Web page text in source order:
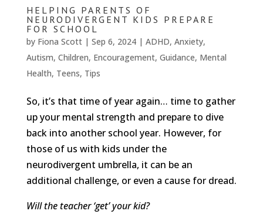
HELPING PARENTS OF
NEURODIVERGENT KIDS PREPARE
FOR SCHOOL
by Fiona Scott| Sep 6, 2024| ADHD, Anxiety,
Autism, Children, Encouragement, Guidance, Mental
Health, Teens, Tips
So, it’s that time of year again… time to gather
up your mental strength and prepare to dive
back into another school year. However, for
those of us with kids under the
neurodivergent umbrella, it can be an
additional challenge, or even a cause for dread.
Will the teacher ‘get’ your kid?